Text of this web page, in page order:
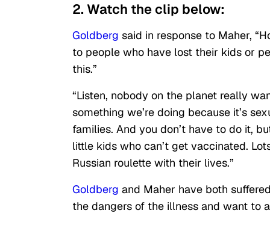
2. Watch the clip below:
Goldberg said in response to Maher,
to people who have lost their kids or
this.”
“Listen, nobody on the planet really
something we’re doing because it’s
families. And you don’t have to do it,
little kids who can’t get vaccinated.
Russian roulette with their lives.”
Goldberg and Maher have both
the dangers of the illness and want to